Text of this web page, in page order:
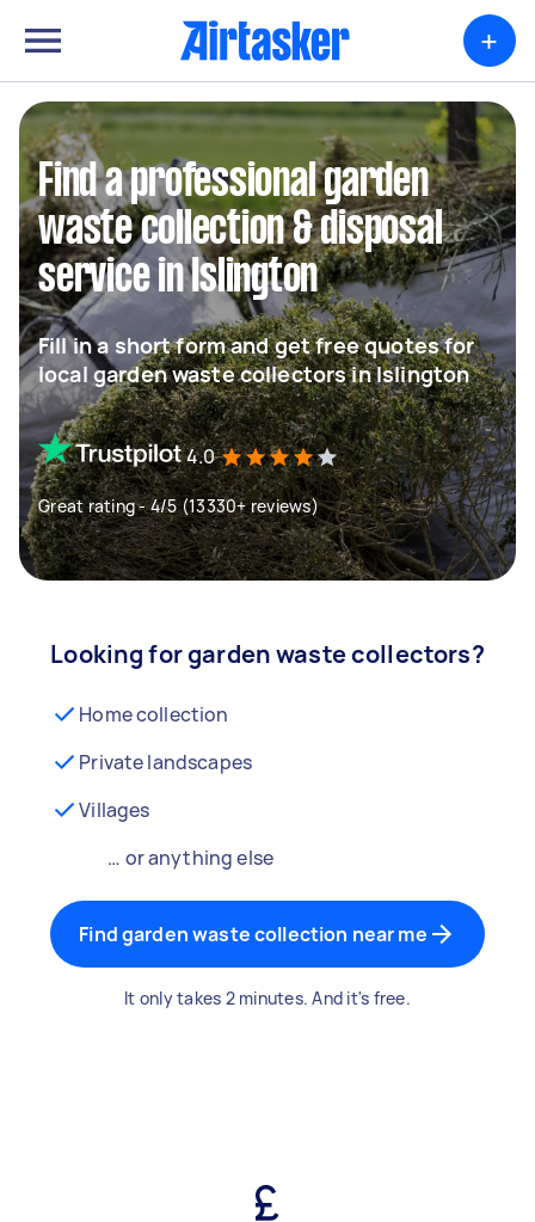
+
Find a professional garden
waste collection & disposal
service in Islington
Fill in a short form and get free quotes for
local garden waste collectors in Islington
4.0
Great rating - 4/5 (13330+ reviews)
Looking for garden waste collectors?
Home collection
Private landscapes
Villages
… or anything else
Find garden waste collection near me
It only takes 2 minutes. And it's free.